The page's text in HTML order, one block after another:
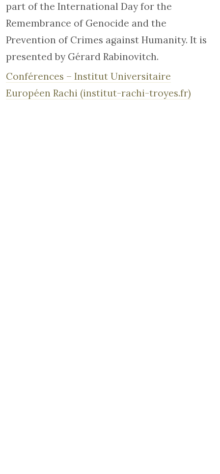
part of the International Day for the
Remembrance of Genocide and the
Prevention of Crimes against Humanity. It is
presented by Gérard Rabinovitch.
Conférences – Institut Universitaire
Européen Rachi (institut-rachi-troyes.fr)